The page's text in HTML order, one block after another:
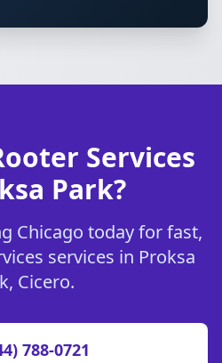
Services
Park?
Chicago today for fast,
services in Proksa
Cicero.
788-0721